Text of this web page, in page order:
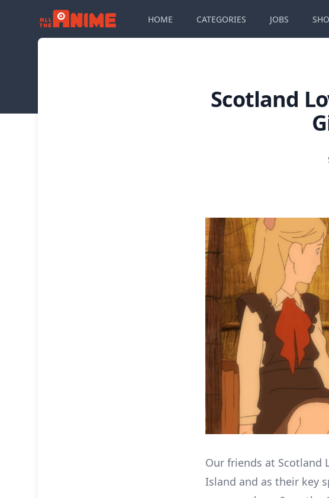
HOME CATEGORIES JOBS
Scotland
Our friends at Scotland
Island and as their key